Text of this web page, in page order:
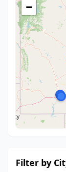
−
Filter by